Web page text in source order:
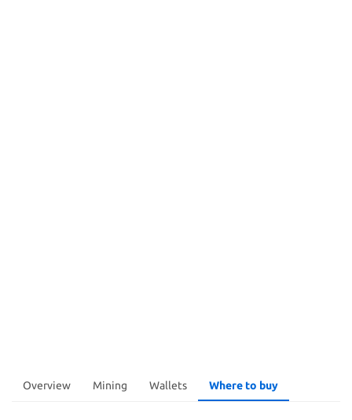
Overview Mining Wallets Where to buy